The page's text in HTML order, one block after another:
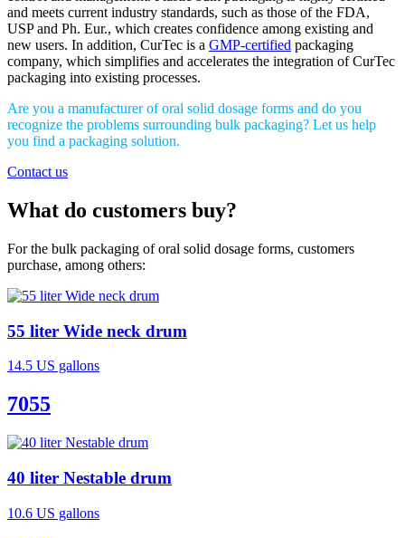
and meets current industry standards, such as those of the FDA,
USP and Ph. Eur., which creates confidence among existing and
new users. In addition, CurTec is a GMP-certified packaging
company, which simplifies and accelerates the integration of CurTec
packaging into existing processes.
Are you a manufacturer of oral solid dosage forms and do you
recognize the problems surrounding bulk packaging? Let us help
you find a packaging solution.
Contact us
What do customers buy?
For the bulk packaging of oral solid dosage forms, customers
purchase, among others:
55 liter Wide neck drum
14.5 US gallons
7055
40 liter Nestable drum
10.6 US gallons